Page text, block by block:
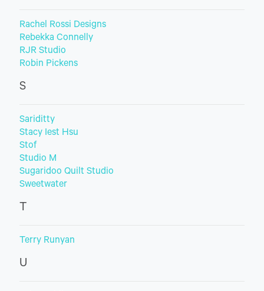
Rachel Rossi Designs
Rebekka Connelly
RJR Studio
Robin Pickens
S
Sariditty
Stacy Iest Hsu
Stof
Studio M
Sugaridoo Quilt Studio
Sweetwater
T
Terry Runyan
U